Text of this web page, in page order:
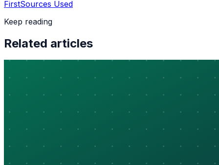
FirstSources Used
Keep reading
Related articles